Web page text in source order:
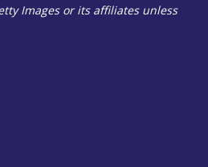
Images or its affiliates unless